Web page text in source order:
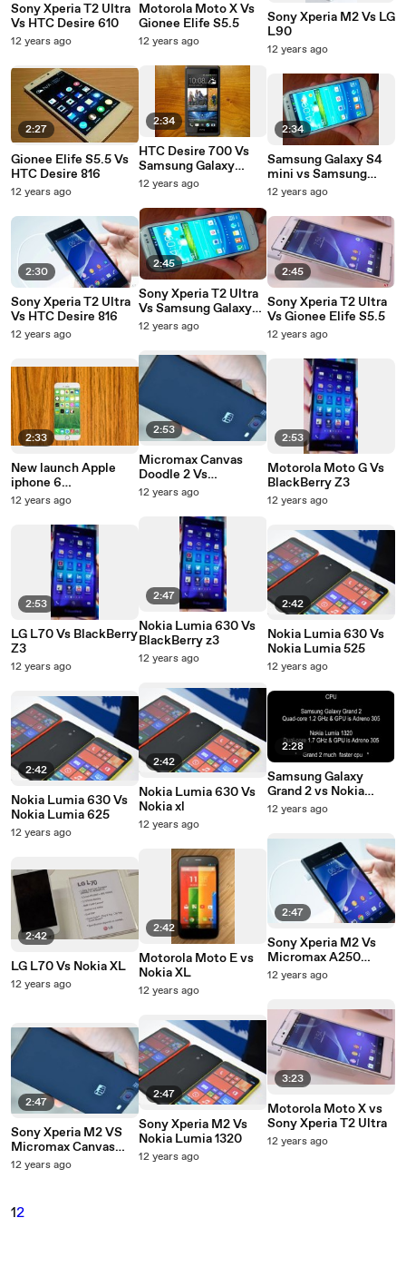
Sony Xperia T2 Ultra
Vs HTC Desire 610
12 years ago
2:27
Gionee Elife S5.5 Vs
HTC Desire 816
12 years ago
2:30
Sony Xperia T2 Ultra
Vs HTC Desire 816
12 years ago
2:33
New launch Apple
iphone 6
expectations
12 years ago
2:53
LG L70 Vs BlackBerry
Z3
12 years ago
2:42
Nokia Lumia 630 Vs
Nokia Lumia 625
12 years ago
2:42
LG L70 Vs Nokia XL
12 years ago
2:47
Sony Xperia M2 VS
Micromax Canvas
Knight
12 years ago
Motorola Moto X Vs
Gionee Elife S5.5
12 years ago
2:34
HTC Desire 700 Vs
Samsung Galaxy
Grand 2
12 years ago
2:45
Sony Xperia T2 Ultra
Vs Samsung Galaxy
Grand 2
12 years ago
2:53
Micromax Canvas
Doodle 2 Vs
BlackBerry Z3
12 years ago
2:47
Nokia Lumia 630 Vs
BlackBerry z3
12 years ago
2:42
Nokia Lumia 630 Vs
Nokia xl
12 years ago
2:42
Motorola Moto E vs
Nokia XL
12 years ago
2:47
Sony Xperia M2 Vs
Nokia Lumia 1320
12 years ago
Sony Xperia M2 Vs LG
L90
12 years ago
2:34
Samsung Galaxy S4
mini vs Samsung
Galaxy Grand 2
12 years ago
2:45
Sony Xperia T2 Ultra
Vs Gionee Elife S5.5
12 years ago
2:53
Motorola Moto G Vs
BlackBerry Z3
12 years ago
2:42
Nokia Lumia 630 Vs
Nokia Lumia 525
12 years ago
2:28
Samsung Galaxy
Grand 2 vs Nokia
Lumia 1320
12 years ago
2:47
Sony Xperia M2 Vs
Micromax A250
Canvas Turbo
12 years ago
3:23
Motorola Moto X vs
Sony Xperia T2 Ultra
12 years ago
12